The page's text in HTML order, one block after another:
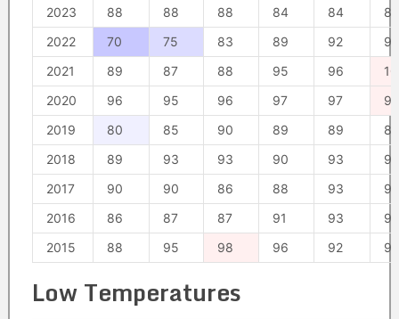
2023
88 88 88 84 84
87
2022
70 75 83 89 92
96
2021
89 87 88 95 96
2020
96 95 96 97 97
99
2019
80 85 90 89 89
89
2018
89 93 93 90 93
98
2017
90 90 86 88 93
98
2016
86 87 87 91 93
95
2015
88 95 98 96 92 91
Low Temperatures